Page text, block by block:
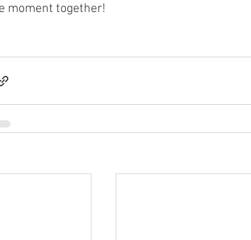
moment together!